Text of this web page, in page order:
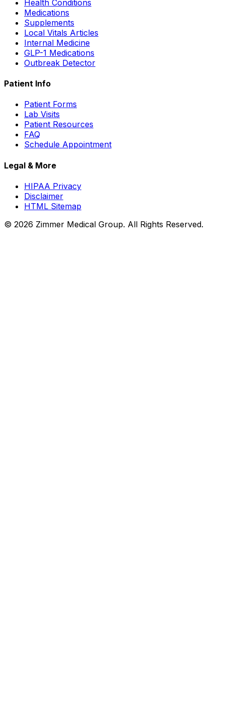
Health Conditions
Medications
Supplements
Local Vitals Articles
Internal Medicine
GLP-1 Medications
Outbreak Detector
Patient Info
Patient Forms
Lab Visits
Patient Resources
FAQ
Schedule Appointment
Legal & More
HIPAA Privacy
Disclaimer
HTML Sitemap
© 2026 Zimmer Medical Group. All Rights Reserved.